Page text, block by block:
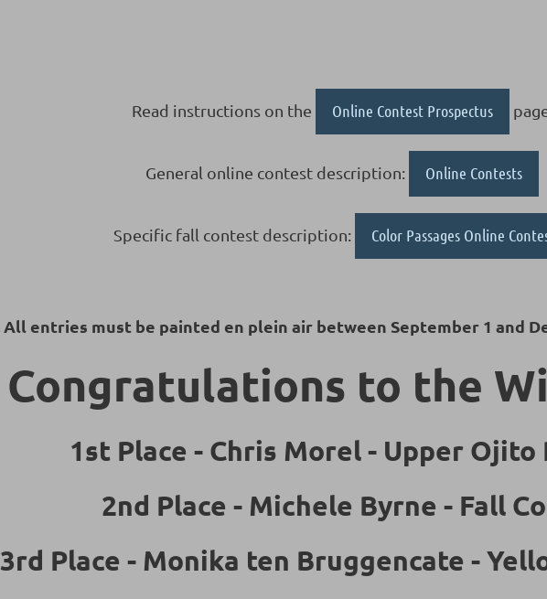
Read instructions on the Online Contest Prospectus
General online contest description: Online Contests
Specific fall contest description: Color Passages Online
All entries must be painted en plein air between September 1 and
Congratulations to the
1st Place - Chris Morel - Upper Ojito
2nd Place - Michele Byrne - Fall
3rd Place - Monika ten Bruggencate -